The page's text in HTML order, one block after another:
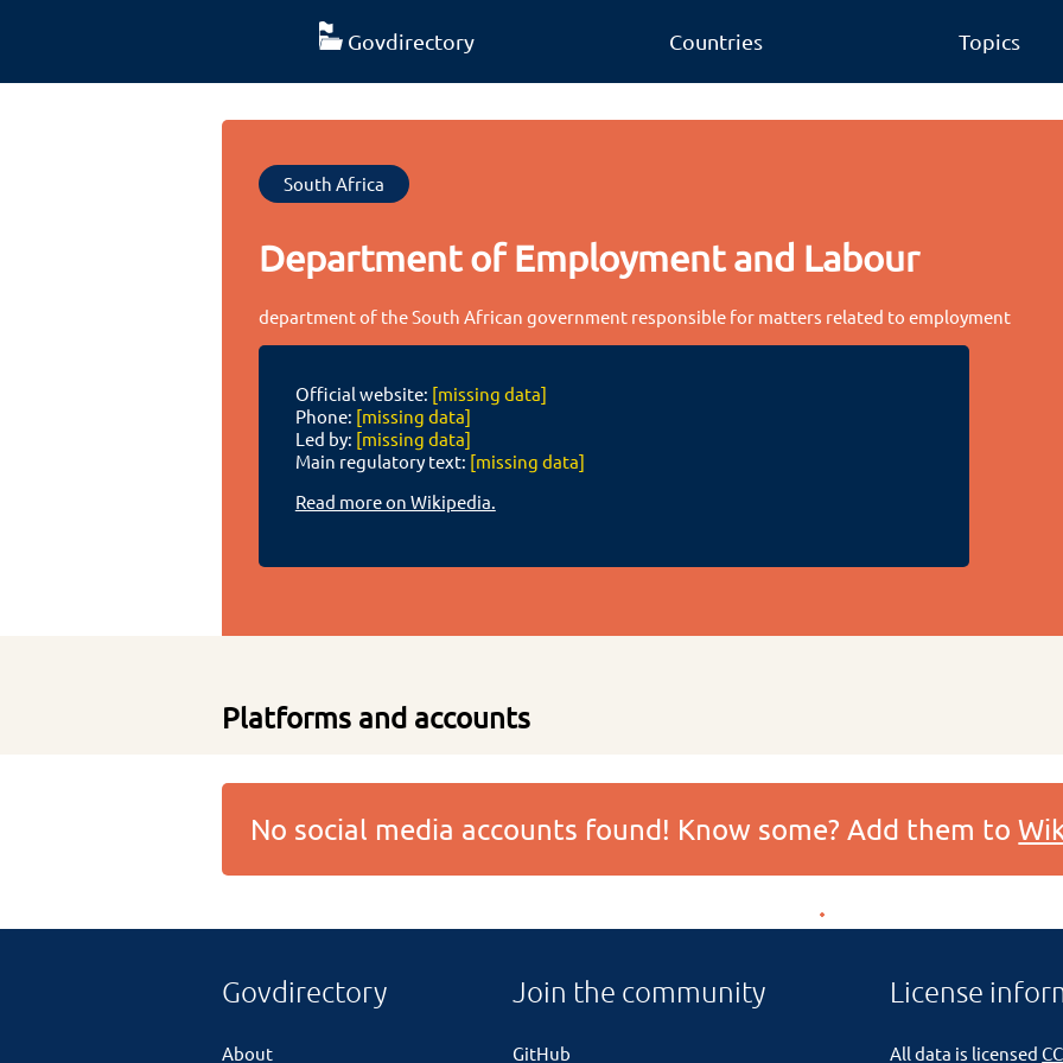
Govdirectory Countries Topics
South Africa
Department of Employment and Labour
department of the South African government responsible for matters related to employment
Official website: [missing data]
Phone: [missing data]
Led by: [missing data]
Main regulatory text: [missing data]
Read more on Wikipedia.
Platforms and accounts
No social media accounts found! Know some? Add them to
Govdirectory
About
Join the community
GitHub
License
All data is licensed